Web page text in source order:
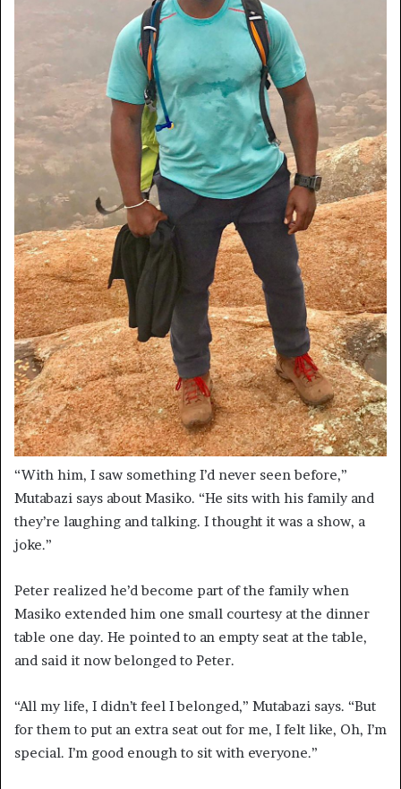
“With him, I saw something I’d never seen before,”
Mutabazi says about Masiko. “He sits with his family and
they’re laughing and talking. I thought it was a show, a
joke.”
Peter realized he’d become part of the family when
Masiko extended him one small courtesy at the dinner
table one day. He pointed to an empty seat at the table,
and said it now belonged to Peter.
“All my life, I didn’t feel I belonged,” Mutabazi says. “But
for them to put an extra seat out for me, I felt like, Oh, I’m
special. I’m good enough to sit with everyone.”